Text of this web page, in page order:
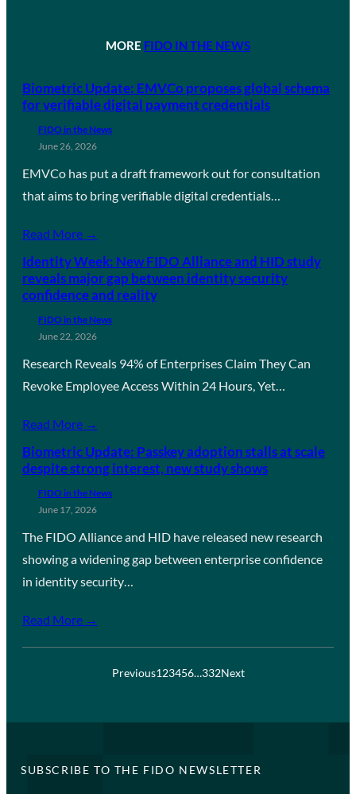
MORE FIDO IN THE NEWS
Biometric Update: EMVCo proposes global schema
for verifiable digital payment credentials
FIDO in the News
June 26, 2026
EMVCo has put a draft framework out for consultation
that aims to bring verifiable digital credentials…
Read More →
Identity Week: New FIDO Alliance and HID study
reveals major gap between identity security
confidence and reality
FIDO in the News
June 22, 2026
Research Reveals 94% of Enterprises Claim They Can
Revoke Employee Access Within 24 Hours, Yet…
Read More →
Biometric Update: Passkey adoption stalls at scale
despite strong interest, new study shows
FIDO in the News
June 17, 2026
The FIDO Alliance and HID have released new research
showing a widening gap between enterprise confidence
in identity security…
Read More →
Previous123456…332Next
SUBSCRIBE TO THE FIDO NEWSLETTER